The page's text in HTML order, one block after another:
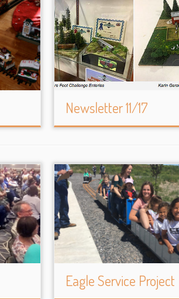
Newsletter 11/17
Eagle Service Project